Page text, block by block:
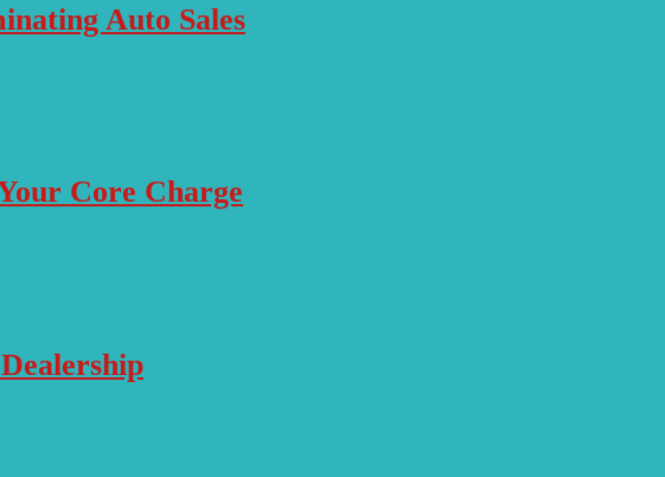
Auto Sales
Core Charge